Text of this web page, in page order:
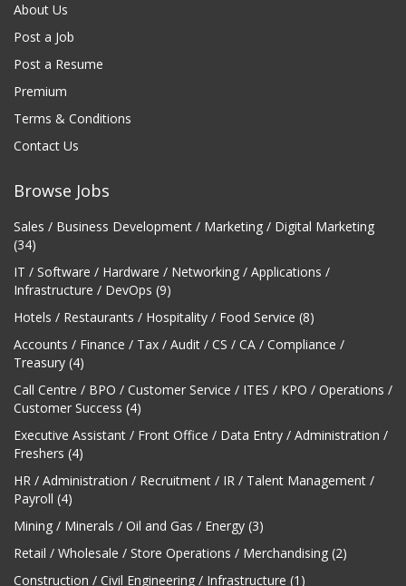
About Us
Post a Job
Post a Resume
Premium
Terms & Conditions
Contact Us
Browse Jobs
Sales / Business Development / Marketing / Digital Marketing
(34)
IT / Software / Hardware / Networking / Applications /
Infrastructure / DevOps (9)
Hotels / Restaurants / Hospitality / Food Service (8)
Accounts / Finance / Tax / Audit / CS / CA / Compliance /
Treasury (4)
Call Centre / BPO / Customer Service / ITES / KPO / Operations /
Customer Success (4)
Executive Assistant / Front Office / Data Entry / Administration /
Freshers (4)
HR / Administration / Recruitment / IR / Talent Management /
Payroll (4)
Mining / Minerals / Oil and Gas / Energy (3)
Retail / Wholesale / Store Operations / Merchandising (2)
Construction / Civil Engineering / Infrastructure (1)